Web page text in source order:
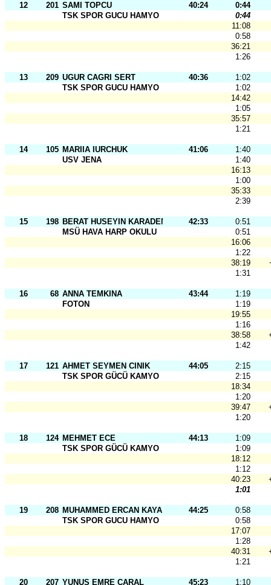
12 201 SAMI TOPCU 40:24
0:44
TSK SPOR GUCU HAMYO
0:44
11:08
0:58
36:21
1:26
13 209 UGUR CAGRI SERT 40:36
1:02
TSK SPOR GUCU HAMYO
1:02
14:42
1:05
35:57
1:21
14 105 MARIIA IURCHUK 41:06
1:40
USV JENA
1:40
16:13
1:00
35:33
2:39
15 198 BERAT HUSEYIN KARADEMIR 42:33
0:51
MSÜ HAVA HARP OKULU
0:51
16:06
1:22
38:19
1:31
16 68 ANNA TEMKINA 43:44
1:19
FOTON
1:19
19:55
1:16
38:58
1:42
17 121 AHMET SEYMEN CINIK 44:05
2:15
TSK SPOR GÜCÜ KAMYO
2:15
18:34
1:20
39:47
1:20
18 124 MEHMET ECE 44:13
1:09
TSK SPOR GÜCÜ KAMYO
1:09
18:12
1:12
40:23
1:01
19 208 MUHAMMED ERCAN KAYA 44:25
0:58
TSK SPOR GUCU HAMYO
0:58
17:07
1:28
40:31
1:21
20 207 YUNUS EMRE CARAL 45:23 1:10